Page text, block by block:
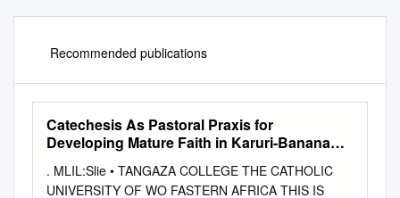
Recommended publications
Catechesis As Pastoral Praxis for
Developing Mature Faith in Karuri-Banana
. MLIL:Slie • TANGAZA COLLEGE THE CATHOLIC
UNIVERSITY OF WO FASTERN AFRICA THIS IS